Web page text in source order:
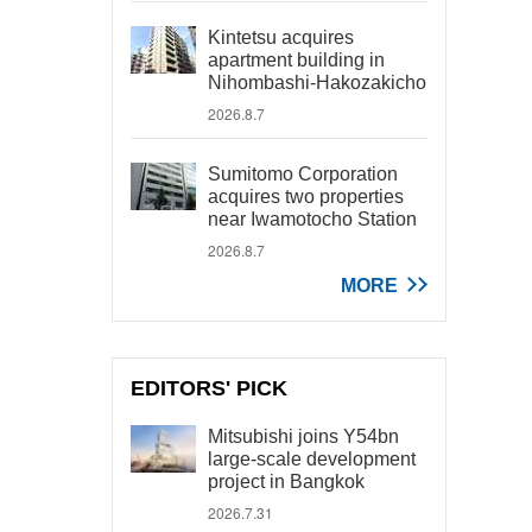
Kintetsu acquires
apartment building in
Nihombashi-Hakozakicho
2026.8.7
Sumitomo Corporation
acquires two properties
near Iwamotocho Station
2026.8.7
MORE
EDITORS' PICK
Mitsubishi joins Y54bn
large-scale development
project in Bangkok
2026.7.31